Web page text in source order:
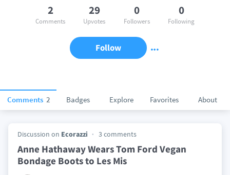
Comments 2 Badges Explore Favorites About
2
Comments
29
Upvotes
0
Followers
0
Following
Follow
Discussion on Ecorazzi 3 comments
Anne Hathaway Wears Tom Ford Vegan
Bondage Boots to Les Mis